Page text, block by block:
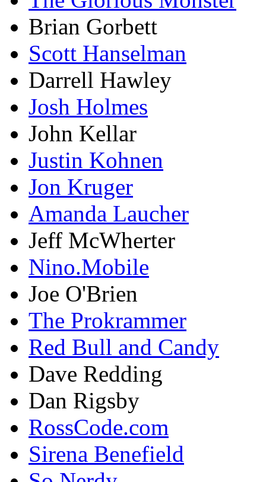
Brian Gorbett
Scott Hanselman
Darrell Hawley
Josh Holmes
John Kellar
Justin Kohnen
Jon Kruger
Amanda Laucher
Jeff McWherter
Nino.Mobile
Joe O'Brien
The Prokrammer
Red Bull and Candy
Dave Redding
Dan Rigsby
RossCode.com
Sirena Benefield